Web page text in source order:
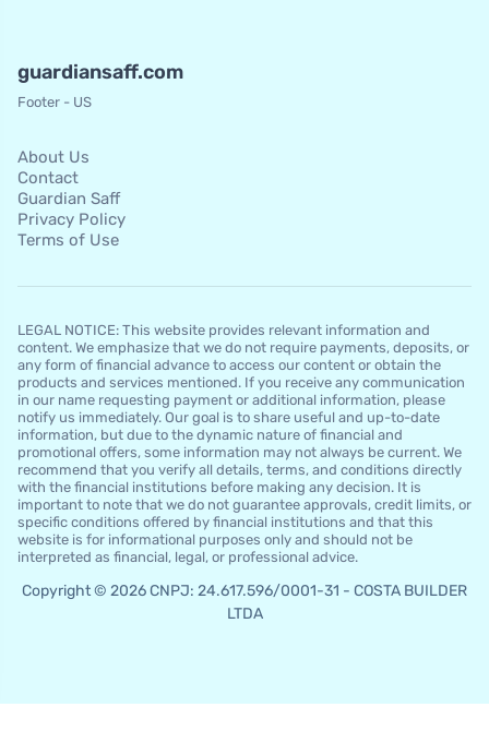
guardiansaff.com
Footer - US
About Us
Contact
Guardian Saff
Privacy Policy
Terms of Use
LEGAL NOTICE: This website provides relevant information and
content. We emphasize that we do not require payments, deposits, or
any form of financial advance to access our content or obtain the
products and services mentioned. If you receive any communication
in our name requesting payment or additional information, please
notify us immediately. Our goal is to share useful and up-to-date
information, but due to the dynamic nature of financial and
promotional offers, some information may not always be current. We
recommend that you verify all details, terms, and conditions directly
with the financial institutions before making any decision. It is
important to note that we do not guarantee approvals, credit limits, or
specific conditions offered by financial institutions and that this
website is for informational purposes only and should not be
interpreted as financial, legal, or professional advice.
Copyright © 2026 CNPJ: 24.617.596/0001-31 - COSTA BUILDER
LTDA